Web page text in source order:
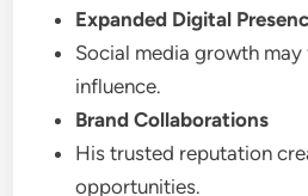
Expanded Digital
Social media growth
influence.
Brand Collaborations
His trusted reputation
opportunities.